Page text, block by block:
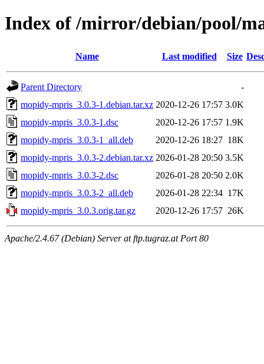
Index of /mirror/debian/pool/
Name Last modified Size
Parent Directory
-
mopidy-mpris_3.0.3-1.debian.tar.xz 2020-12-26 17:57 3.0K
mopidy-mpris_3.0.3-1.dsc
2020-12-26 17:57 1.9K
mopidy-mpris_3.0.3-1_all.deb
2020-12-26 18:27 18K
mopidy-mpris_3.0.3-2.debian.tar.xz 2026-01-28 20:50 3.5K
mopidy-mpris_3.0.3-2.dsc
2026-01-28 20:50 2.0K
mopidy-mpris_3.0.3-2_all.deb
2026-01-28 22:34 17K
mopidy-mpris_3.0.3.orig.tar.gz
2020-12-26 17:57 26K
Apache/2.4.67 (Debian) Server at ftp.tugraz.at Port 80